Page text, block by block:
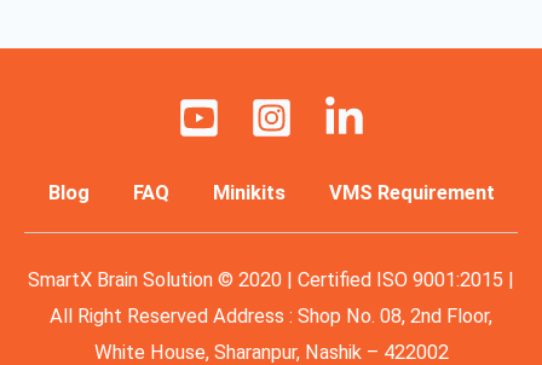
Blog FAQ Minikits VMS Requirement
SmartX Brain Solution © 2020 | Certified ISO 9001:2015 |
All Right Reserved Address : Shop No. 08, 2nd Floor,
White House, Sharanpur, Nashik – 422002